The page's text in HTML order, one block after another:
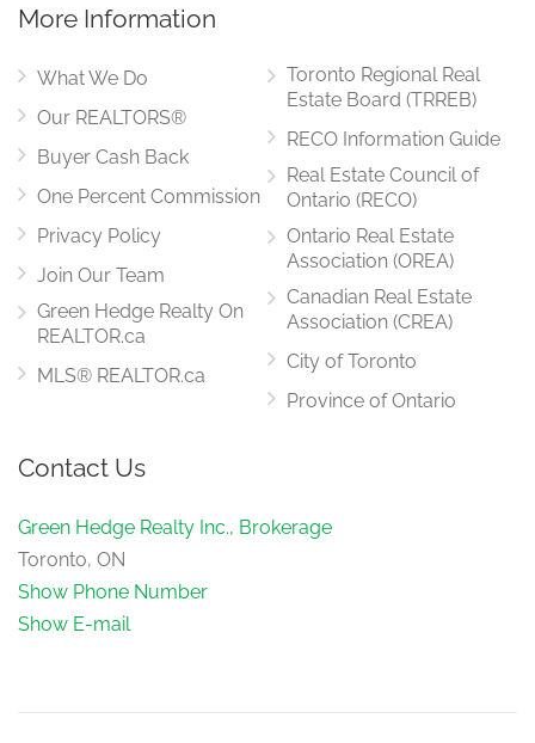
More Information
What We Do
Our REALTORS®
Buyer Cash Back
One Percent Commission
Privacy Policy
Join Our Team
Green Hedge Realty On
REALTOR.ca
MLS® REALTOR.ca
Toronto Regional Real
Estate Board (TRREB)
RECO Information Guide
Real Estate Council of
Ontario (RECO)
Ontario Real Estate
Association (OREA)
Canadian Real Estate
Association (CREA)
City of Toronto
Province of Ontario
Contact Us
Green Hedge Realty Inc., Brokerage
Toronto, ON
Show Phone Number
Show E-mail